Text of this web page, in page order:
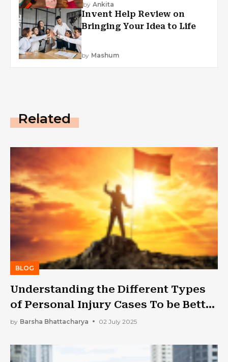
by Ankita
Invent Help Review on
Bringing Your Idea to Life
by Mashum
Related
BLOG
Understanding the Different Types
of Personal Injury Cases To be Better
Prepared For the Future
by Barsha Bhattacharya 02 July 2025